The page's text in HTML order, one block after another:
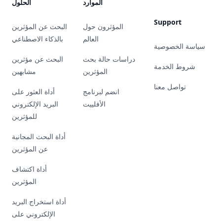
الحلول
البحث عن المؤثرين
بالذكاء الاصطناعي
البحث عن مؤثرين
مشابهين
أداة العثور على
البريد الإلكتروني
للمؤثرين
أداة البحث المجانية
عن المؤثرين
أداة اكتشاف
المؤثرين
أداة استخراج البريد
الإلكتروني على
الموارد
المؤثرون حول
العالم
دراسات حالة بحث
المؤثرين
انضم لبرنامج
الأفلييت
Support
سياسة الخصوصية
شروط الخدمة
تواصل معنا